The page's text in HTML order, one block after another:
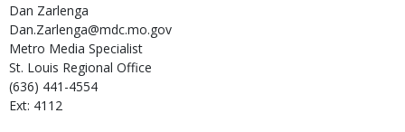
Dan Zarlenga
Dan.Zarlenga@mdc.mo.gov
Metro Media Specialist
St. Louis Regional Office
(636) 441-4554
Ext: 4112